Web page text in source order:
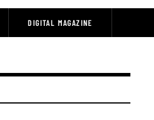
DIGITAL MAGAZINE